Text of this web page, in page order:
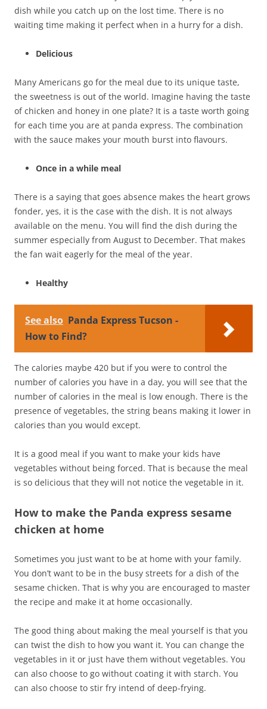
dish while you catch up on the lost time. There is no
waiting time making it perfect when in a hurry for a dish.
Delicious
Many Americans go for the meal due to its unique taste,
the sweetness is out of the world. Imagine having the taste
of chicken and honey in one plate? It is a taste worth going
for each time you are at panda express. The combination
with the sauce makes your mouth burst into flavours.
Once in a while meal
There is a saying that goes absence makes the heart grows
fonder, yes, it is the case with the dish. It is not always
available on the menu. You will find the dish during the
summer especially from August to December. That makes
the fan wait eagerly for the meal of the year.
Healthy
See also Panda Express Tucson -
How to Find?
The calories maybe 420 but if you were to control the
number of calories you have in a day, you will see that the
number of calories in the meal is low enough. There is the
presence of vegetables, the string beans making it lower in
calories than you would except.
It is a good meal if you want to make your kids have
vegetables without being forced. That is because the meal
is so delicious that they will not notice the vegetable in it.
How to make the Panda express sesame
chicken at home
Sometimes you just want to be at home with your family.
You don’t want to be in the busy streets for a dish of the
sesame chicken. That is why you are encouraged to master
the recipe and make it at home occasionally.
The good thing about making the meal yourself is that you
can twist the dish to how you want it. You can change the
vegetables in it or just have them without vegetables. You
can also choose to go without coating it with starch. You
can also choose to stir fry intend of deep-frying.